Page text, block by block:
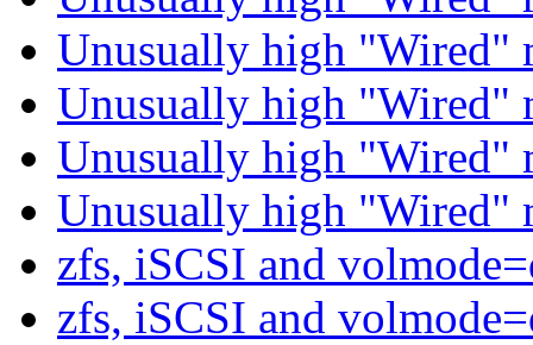
Unusually high "Wired"
Unusually high "Wired"
Unusually high "Wired"
Unusually high "Wired"
zfs, iSCSI and
zfs, iSCSI and